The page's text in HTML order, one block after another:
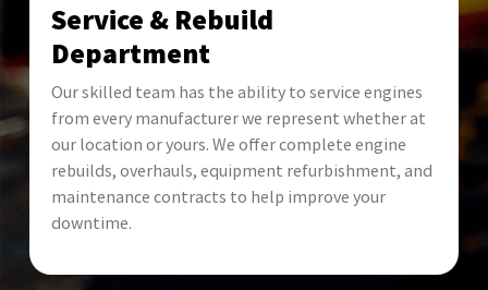
Service & Rebuild
Department
Our skilled team has the ability to service engines
from every manufacturer we represent whether at
our location or yours. We offer complete engine
rebuilds, overhauls, equipment refurbishment, and
maintenance contracts to help improve your
downtime.